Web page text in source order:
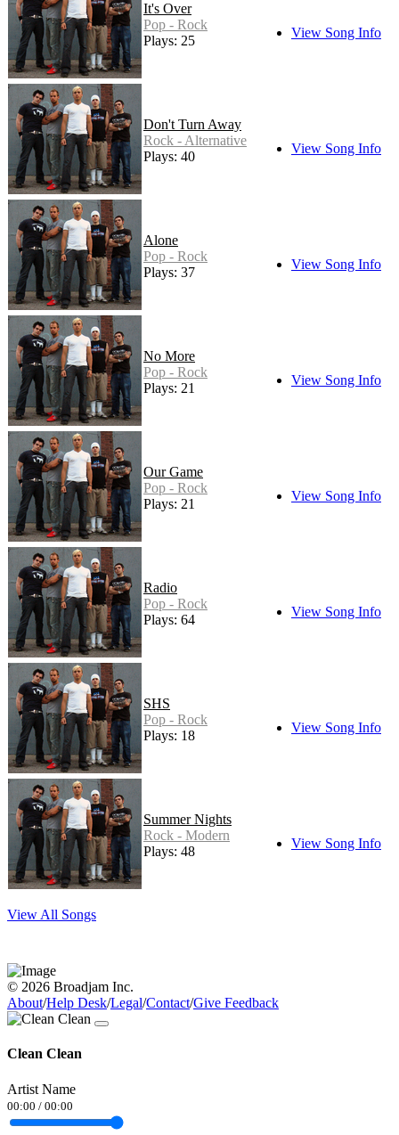
It's Over
Pop - Rock
Plays: 25
View Song Info
Don't Turn Away
Rock - Alternative
Plays: 40
View Song Info
Alone
Pop - Rock
Plays: 37
View Song Info
No More
Pop - Rock
Plays: 21
View Song Info
Our Game
Pop - Rock
Plays: 21
View Song Info
Radio
Pop - Rock
Plays: 64
View Song Info
SHS
Pop - Rock
Plays: 18
View Song Info
Summer Nights
Rock - Modern
Plays: 48
View Song Info
View All Songs
© 2026 Broadjam Inc.
About/Help Desk/Legal/Contact/Give Feedback
Clean Clean
Artist Name
00:00 / 00:00